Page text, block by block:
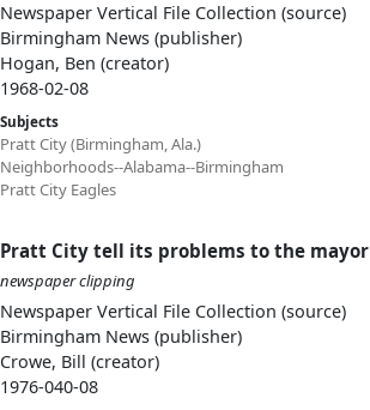
Newspaper Vertical File Collection (source)
Birmingham News (publisher)
Hogan, Ben (creator)
1968-02-08
Subjects
Pratt City (Birmingham, Ala.)
Neighborhoods--Alabama--Birmingham
Pratt City Eagles
Pratt City tell its problems to the mayor
newspaper clipping
Newspaper Vertical File Collection (source)
Birmingham News (publisher)
Crowe, Bill (creator)
1976-040-08